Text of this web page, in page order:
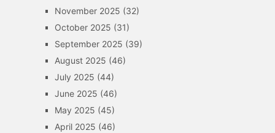
November 2025 (32)
October 2025 (31)
September 2025 (39)
August 2025 (46)
July 2025 (44)
June 2025 (46)
May 2025 (45)
April 2025 (46)